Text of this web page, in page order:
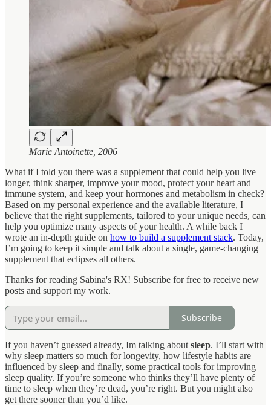
Marie Antoinette, 2006
What if I told you there was a supplement that could help you live
longer, think sharper, improve your mood, protect your heart and
immune system, and keep your hormones and metabolism in check?
Based on my personal experience and the available literature, I
believe that the right supplements, tailored to your unique needs, can
help you optimize many aspects of your health. A while back I
wrote an in-depth guide on how to build a supplement stack. Today,
I’m going to keep it simple and talk about a single, game-changing
supplement that eclipses all others.
Thanks for reading Sabina's RX! Subscribe for free to receive new
posts and support my work.
Subscribe
If you haven’t guessed already, Im talking about sleep. I’ll start with
why sleep matters so much for longevity, how lifestyle habits are
influenced by sleep and finally, some practical tools for improving
sleep quality. If you’re someone who thinks they’ll have plenty of
time to sleep when they’re dead, you’re right. But you might also
get there sooner than you’d like.